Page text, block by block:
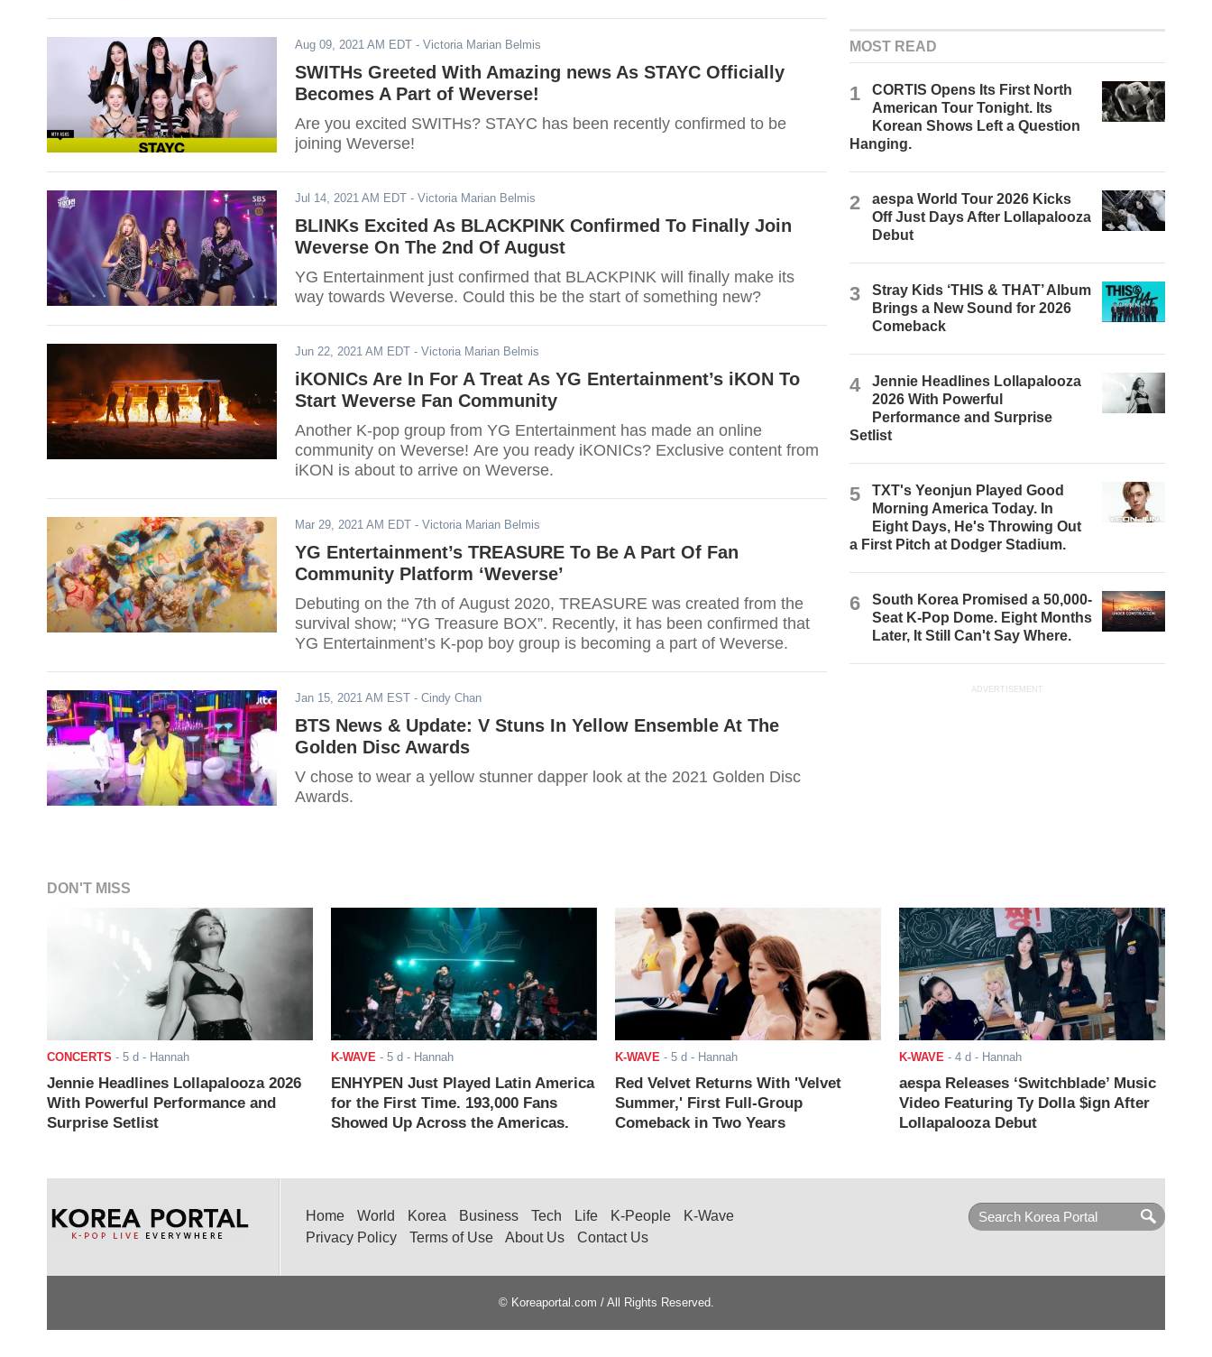
Aug 09, 2021 AM EDT - Victoria Marian Belmis
SWITHs Greeted With Amazing news As STAYC Officially
Becomes A Part of Weverse!
Are you excited SWITHs? STAYC has been recently confirmed to be
joining Weverse!
Jul 14, 2021 AM EDT - Victoria Marian Belmis
BLINKs Excited As BLACKPINK Confirmed To Finally Join
Weverse On The 2nd Of August
YG Entertainment just confirmed that BLACKPINK will finally make its
way towards Weverse. Could this be the start of something new?
Jun 22, 2021 AM EDT - Victoria Marian Belmis
iKONICs Are In For A Treat As YG Entertainment’s iKON To
Start Weverse Fan Community
Another K-pop group from YG Entertainment has made an online
community on Weverse! Are you ready iKONICs? Exclusive content from
iKON is about to arrive on Weverse.
Mar 29, 2021 AM EDT - Victoria Marian Belmis
YG Entertainment’s TREASURE To Be A Part Of Fan
Community Platform ‘Weverse’
Debuting on the 7th of August 2020, TREASURE was created from the
survival show; “YG Treasure BOX”. Recently, it has been confirmed that
YG Entertainment’s K-pop boy group is becoming a part of Weverse.
Jan 15, 2021 AM EST - Cindy Chan
BTS News & Update: V Stuns In Yellow Ensemble At The
Golden Disc Awards
V chose to wear a yellow stunner dapper look at the 2021 Golden Disc
Awards.
MOST READ
1
CORTIS Opens Its First North
American Tour Tonight. Its
Korean Shows Left a Question
Hanging.
2
aespa World Tour 2026 Kicks
Off Just Days After Lollapalooza
Debut
3
Stray Kids ‘THIS & THAT’ Album
Brings a New Sound for 2026
Comeback
4
Jennie Headlines Lollapalooza
2026 With Powerful
Performance and Surprise
Setlist
5
TXT's Yeonjun Played Good
Morning America Today. In
Eight Days, He's Throwing Out
a First Pitch at Dodger Stadium.
6
South Korea Promised a 50,000-
Seat K-Pop Dome. Eight Months
Later, It Still Can't Say Where.
ADVERTISEMENT
DON'T MISS
CONCERTS - 5 d - Hannah
Jennie Headlines Lollapalooza 2026
With Powerful Performance and
Surprise Setlist
K-WAVE- 5 d - Hannah
ENHYPEN Just Played Latin America
for the First Time. 193,000 Fans
Showed Up Across the Americas.
K-WAVE- 5 d - Hannah
Red Velvet Returns With 'Velvet
Summer,' First Full-Group
Comeback in Two Years
K-WAVE- 4 d - Hannah
aespa Releases ‘Switchblade’ Music
Video Featuring Ty Dolla $ign After
Lollapalooza Debut
Home World Korea Business Tech Life K-People
K-Wave
Privacy Policy
Terms of Use About Us Contact Us
© Koreaportal.com / All Rights Reserved.